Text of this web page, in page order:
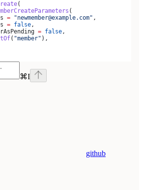
(
(
= "newmember@example.com" ,
= false,
= false,
( "member" ),
⌘I
github